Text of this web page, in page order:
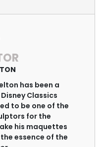
has been a
Classics
to be one of the
for the
his maquettes
essence of the